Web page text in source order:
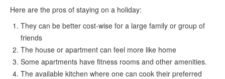
Here are the pros of staying on a holiday:
They can be better cost-wise for a large family or group of
friends
The house or apartment can feel more like home
Some apartments have fitness rooms and other amenities.
The available kitchen where one can cook their preferred